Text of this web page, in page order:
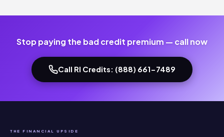
Stop paying the bad credit premium — call now
Call RI Credits: (888) 661-7489
THE FINANCIAL UPSIDE